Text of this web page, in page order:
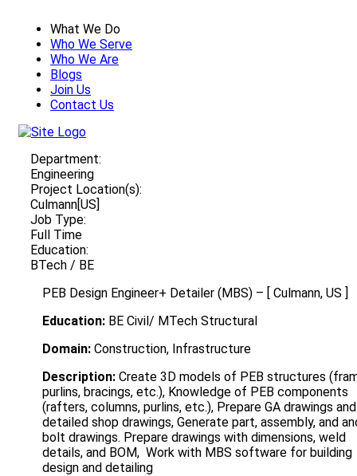
What We Do
Who We Serve
Who We Are
Blogs
Join Us
Contact Us
Department:
Engineering
Project Location(s):
Culmann[US]
Job Type:
Full Time
Education:
BTech / BE
PEB Design Engineer+ Detailer (MBS) – [ Culmann, US ]
Education: BE Civil/ MTech Structural
Domain: Construction, Infrastructure
Description: Create 3D models of PEB structures
purlins, bracings, etc.), Knowledge of PEB components
(rafters, columns, purlins, etc.), Prepare GA drawings and
detailed shop drawings, Generate part, assembly, and
bolt drawings. Prepare drawings with dimensions, weld
details, and BOM, Work with MBS software for building
design and detailing